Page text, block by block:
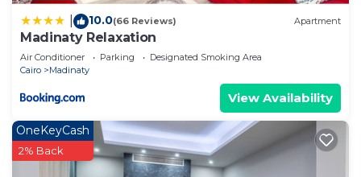
10.0(66 Reviews) Apartment
Madinaty Relaxation
Air Conditioner Parking
Designated Smoking Area
Cairo
Madinaty
View Availability
OneKeyCash
2% Back